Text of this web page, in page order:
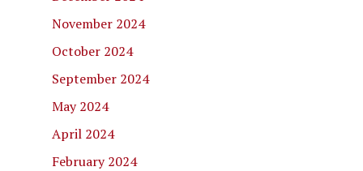
November 2024
October 2024
September 2024
May 2024
April 2024
February 2024